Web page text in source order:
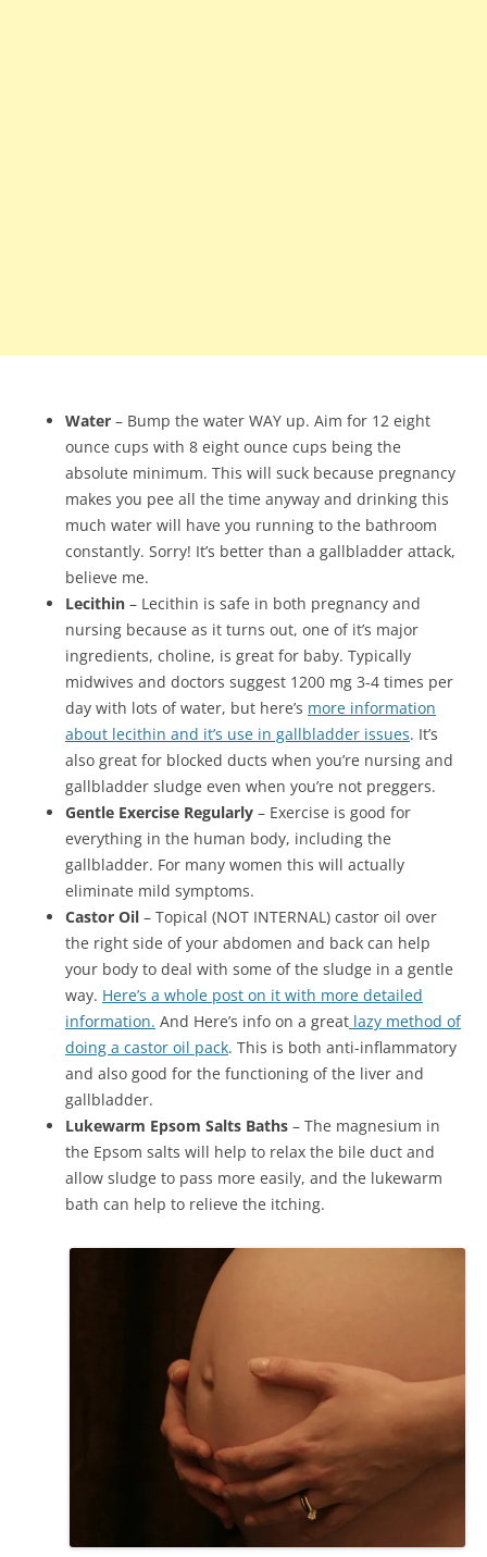
Water – Bump the water WAY up. Aim for 12 eight
ounce cups with 8 eight ounce cups being the
absolute minimum. This will suck because pregnancy
makes you pee all the time anyway and drinking this
much water will have you running to the bathroom
constantly. Sorry! It’s better than a gallbladder attack,
believe me.
Lecithin – Lecithin is safe in both pregnancy and
nursing because as it turns out, one of it’s major
ingredients, choline, is great for baby. Typically
midwives and doctors suggest 1200 mg 3-4 times per
day with lots of water, but here’s more information
about lecithin and it’s use in gallbladder issues. It’s
also great for blocked ducts when you’re nursing and
gallbladder sludge even when you’re not preggers.
Gentle Exercise Regularly – Exercise is good for
everything in the human body, including the
gallbladder. For many women this will actually
eliminate mild symptoms.
Castor Oil – Topical (NOT INTERNAL) castor oil over
the right side of your abdomen and back can help
your body to deal with some of the sludge in a gentle
way. Here’s a whole post on it with more detailed
information. And Here’s info on a great lazy method of
doing a castor oil pack. This is both anti-inflammatory
and also good for the functioning of the liver and
gallbladder.
Lukewarm Epsom Salts Baths – The magnesium in
the Epsom salts will help to relax the bile duct and
allow sludge to pass more easily, and the lukewarm
bath can help to relieve the itching.